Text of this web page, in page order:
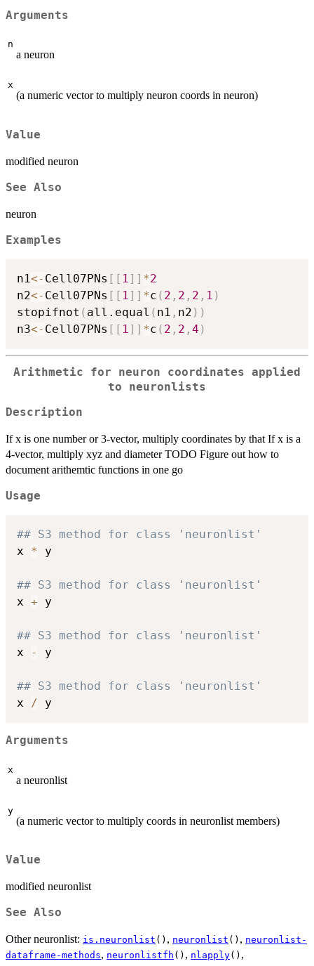
Arguments
n
a neuron
x
(a numeric vector to multiply neuron coords in neuron)
Value
modified neuron
See Also
neuron
Examples
n1<- Cell07PNs [ [ 1 ] ] *2
n2<- Cell07PNs [ [ 1 ] ] *c ( 2 , 2 , 2 , 1 )
stopifnot ( all.equal ( n1 , n2 ) )
n3<- Cell07PNs [ [ 1 ] ] *c ( 2 , 2 , 4 )
Arithmetic for neuron coordinates applied
to neuronlists
Description
If x is one number or 3-vector, multiply coordinates by that If x is a
4-vector, multiply xyz and diameter TODO Figure out how to
document arithemtic functions in one go
Usage
## S3 method for class 'neuronlist'
x * y
## S3 method for class 'neuronlist'
x + y
## S3 method for class 'neuronlist'
x
- y
## S3 method for class 'neuronlist'
x
/
Arguments
x
a neuronlist
y
(a numeric vector to multiply coords in neuronlist members)
Value
modified neuronlist
See Also
Other neuronlist: is.neuronlist () , neuronlist () , neuronlist-
dataframe-methods, neuronlistfh () , nlapply() ,